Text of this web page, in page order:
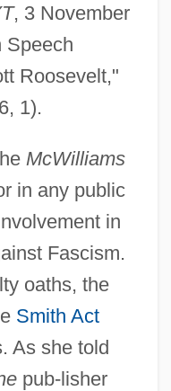
, 3 November
Speech
Roosevelt,"
1).
McWilliams
in any public
in
Fascism.
oaths, the
Smith Act
As she told
pub-lisher